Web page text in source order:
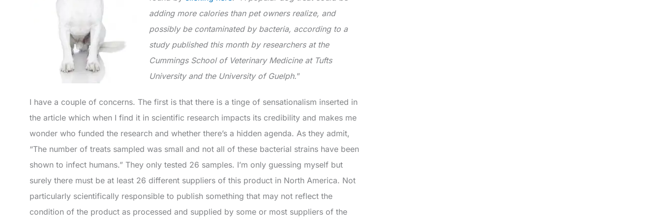
adding more calories than pet owners realize, and
possibly be contaminated by bacteria, according to a
study published this month by researchers at the
Cummings School of Veterinary Medicine at Tufts
University and the University of Guelph.”
I have a couple of concerns. The first is that there is a tinge of sensationalism inserted in
the article which when I find it in scientific research impacts its credibility and makes me
wonder who funded the research and whether there’s a hidden agenda. As they admit,
“The number of treats sampled was small and not all of these bacterial strains have been
shown to infect humans.” They only tested 26 samples. I’m only guessing myself but
surely there must be at least 26 different suppliers of this product in North America. Not
particularly scientifically responsible to publish something that may not reflect the
condition of the product as processed and supplied by some or most suppliers of the